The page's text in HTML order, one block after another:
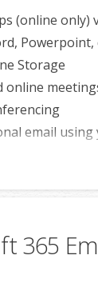
on CHD
(online only)
Powerpoint,
Storage
online
email using
calendars
365